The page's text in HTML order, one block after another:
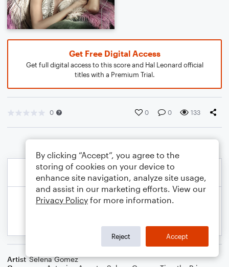
Get Free Digital Access
Get full digital access to this score and Hal Leonard official
titles with a Premium Trial.
0 0 0 133
Artist Selena Gomez
By clicking “Accept”, you agree to the
storing of cookies on your device to
enhance site navigation, analyze site usage,
and assist in our marketing efforts. View our
Privacy Policy for more information.
Reject Accept